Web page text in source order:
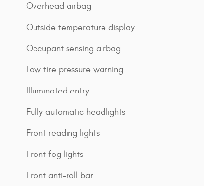
Overhead airbag
Outside temperature display
Occupant sensing airbag
Low tire pressure warning
Illuminated entry
Fully automatic headlights
Front reading lights
Front fog lights
Front anti-roll bar